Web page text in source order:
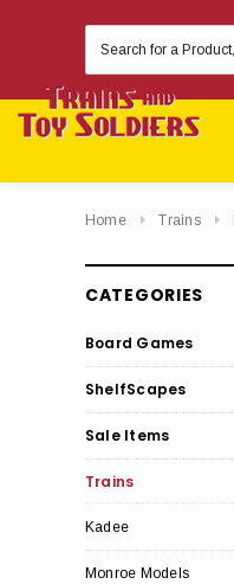
Keyword:
Home Trains
CATEGORIES
Board Games
ShelfScapes
Sale Items
Trains
Kadee
Monroe Models